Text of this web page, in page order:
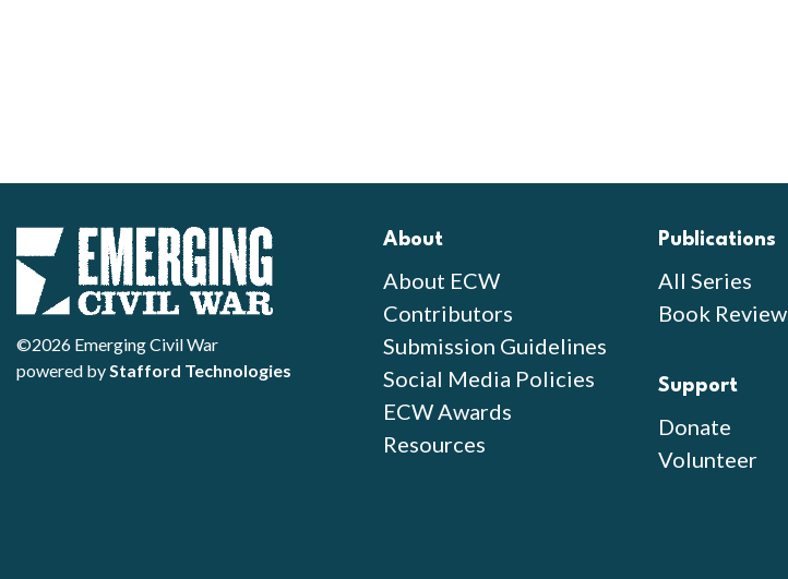
©2026 Emerging Civil War
powered byStafford Technologies
About
About ECW
Contributors
Submission Guidelines
Social Media Policies
ECW Awards
Resources
Publications
All Series
Book
Support
Donate
Volunteer